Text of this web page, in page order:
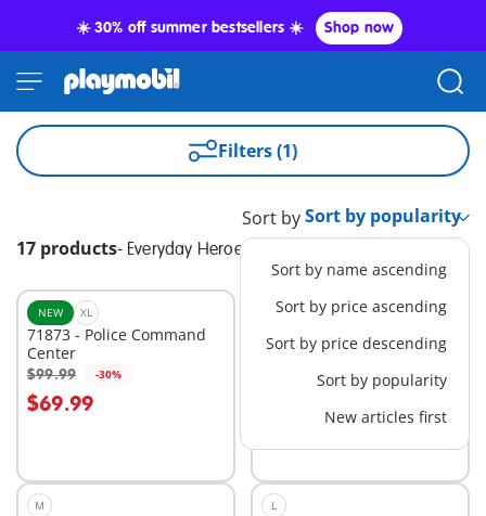
☀️ 30% off summer bestsellers ☀️ Shop now
Filters (1)
17 products- Everyday Heroes
Sort by
Sort by name ascending
Sort by price ascending
Sort by price descending
Sort by popularity
New articles first
NEW XL
71873 - Police Command
Center
$99.99 -30%
$69.99
Add to cart
BESTSELLER L
71144 - Tactical Police: All-
Terrain Vehicle
-30%
Add to cart
M L